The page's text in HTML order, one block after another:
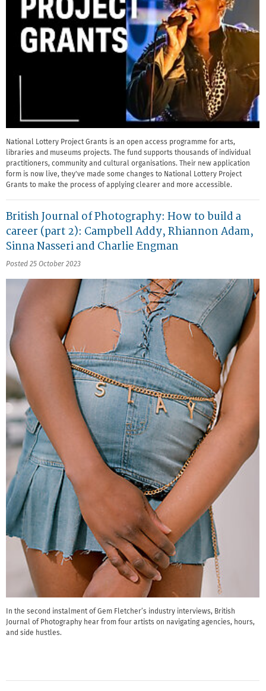
National Lottery Project Grants is an open access programme for arts,
libraries and museums projects. The fund supports thousands of individual
practitioners, community and cultural organisations. Their new application
form is now live, they've made some changes to National Lottery Project
Grants to make the process of applying clearer and more accessible.
British Journal of Photography: How to build a
career (part 2): Campbell Addy, Rhiannon Adam,
Sinna Nasseri and Charlie Engman
Posted 25 October 2023
In the second instalment of Gem Fletcher’s industry interviews, British
Journal of Photography hear from four artists on navigating agencies, hours,
and side hustles.